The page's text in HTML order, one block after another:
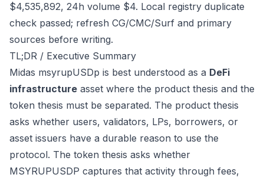
$4,535,892, 24h volume $4. Local registry duplicate
check passed; refresh CG/CMC/Surf and primary
sources before writing.
TL;DR / Executive Summary
Midas msyrupUSDp is best understood as a DeFi
infrastructure asset where the product thesis and the
token thesis must be separated. The product thesis
asks whether users, validators, LPs, borrowers, or
asset issuers have a durable reason to use the
protocol. The token thesis asks whether
MSYRUPUSDP captures that activity through fees,